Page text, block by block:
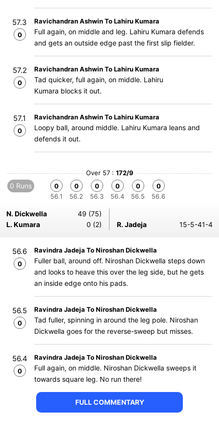
57.3
0
Ravichandran Ashwin To Lahiru Kumara
Full again, on middle and leg. Lahiru Kumara defends
and gets an outside edge past the first slip fielder.
57.2
0
Ravichandran Ashwin To Lahiru Kumara
Tad quicker, full again, on middle. Lahiru
Kumara blocks it out.
57.1
0
Ravichandran Ashwin To Lahiru Kumara
Loopy ball, around middle. Lahiru Kumara leans and
defends it out.
Over 57 : 172/9
0 Runs
0
56.1
0
56.2
0
56.3
0
56.4
0
56.5
0
56.6
N. Dickwella
49 (75)
L. Kumara
0 (2) R. Jadeja 15-5-41-4
56.6
0
Ravindra Jadeja To Niroshan Dickwella
Fuller ball, around off. Niroshan Dickwella steps down
and looks to heave this over the leg side, but he gets
an inside edge onto his pads.
56.5
0
Ravindra Jadeja To Niroshan Dickwella
Tad fuller, spinning in around the leg pole. Niroshan
Dickwella goes for the reverse-sweep but misses.
56.4
0
Ravindra Jadeja To Niroshan Dickwella
Full again, on middle. Niroshan Dickwella sweeps it
towards square leg. No run there!
FULL COMMENTARY